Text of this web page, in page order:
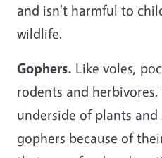
and isn't harmful to
wildlife.
Gophers. Like voles,
rodents and
underside of plants
gophers because of